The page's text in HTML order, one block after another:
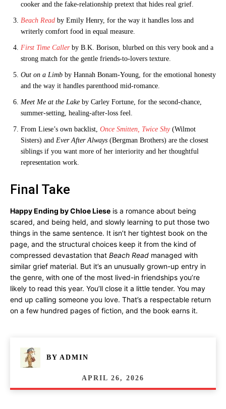
cooker and the fake-relationship pretext that hides real grief.
Beach Read by Emily Henry, for the way it handles loss and
writerly comfort food in equal measure.
First Time Callerby B.K. Borison, blurbed on this very book and a
strong match for the gentle friends-to-lovers texture.
Out on a Limb by Hannah Bonam-Young, for the emotional honesty
and the way it handles parenthood mid-romance.
Meet Me at the Lake by Carley Fortune, for the second-chance,
summer-setting, healing-after-loss feel.
From Liese’s own backlist, Once Smitten, Twice Shy(Wilmot
Sisters) and Ever After Always (Bergman Brothers) are the closest
siblings if you want more of her interiority and her thoughtful
representation work.
Final Take
Happy Ending by Chloe Liese is a romance about being
scared, and being held, and slowly learning to put those two
things in the same sentence. It isn’t her tightest book on the
page, and the structural choices keep it from the kind of
compressed devastation that Beach Read managed with
similar grief material. But it’s an unusually grown-up entry in
the genre, with one of the most lived-in friendships you’re
likely to read this year. You’ll close it a little tender. You may
end up calling someone you love. That’s a respectable return
on a few hundred pages of fiction, and the book earns it.
BY ADMIN
APRIL 26, 2026